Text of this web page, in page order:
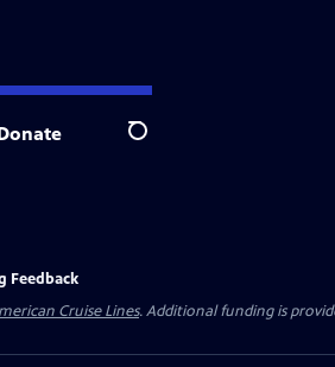
Search
Feedback
Cruise Lines. Additional funding is